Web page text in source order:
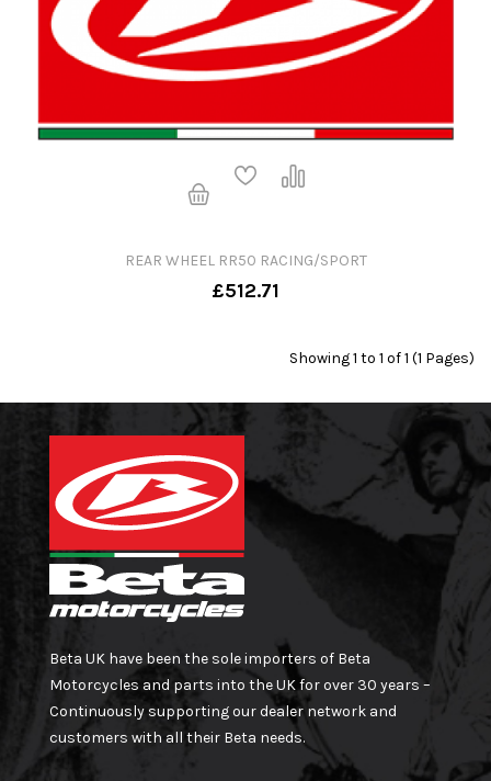
REAR WHEEL RR50 RACING/SPORT
£512.71
Showing 1 to 1 of 1 (1 Pages)
Beta UK have been the sole importers of Beta
Motorcycles and parts into the UK for over 30 years –
Continuously supporting our dealer network and
customers with all their Beta needs.